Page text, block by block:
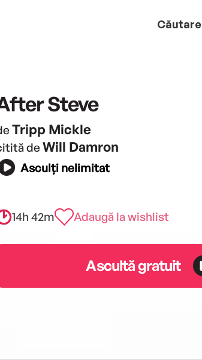
Căutare
Steve
Tripp Mickle
de Will Damron
Asculți nelimitat
14h 42m Adaugă la wishlist
Ascultă gratuit